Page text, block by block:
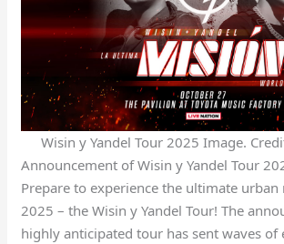
Wisin y Yandel Tour 2025 Image.
Announcement of Wisin y Yandel Tour
Prepare to experience the ultimate
2025 – the Wisin y Yandel Tour! The
highly anticipated tour has sent waves of